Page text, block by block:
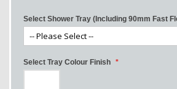
Select Shower Tray (Including 90mm Fast
Select Tray Colour Finish